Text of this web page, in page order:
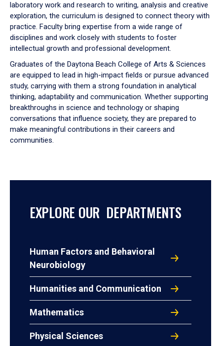
laboratory work and research to writing, analysis and creative
exploration, the curriculum is designed to connect theory with
practice. Faculty bring expertise from a wide range of
disciplines and work closely with students to foster
intellectual growth and professional development.
Graduates of the Daytona Beach College of Arts & Sciences
are equipped to lead in high-impact fields or pursue advanced
study, carrying with them a strong foundation in analytical
thinking, adaptability and communication. Whether supporting
breakthroughs in science and technology or shaping
conversations that influence society, they are prepared to
make meaningful contributions in their careers and
communities.
EXPLORE OUR DEPARTMENTS
Human Factors and Behavioral
Neurobiology
Humanities and Communication
Mathematics
Physical Sciences